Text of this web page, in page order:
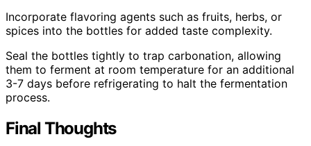
Incorporate flavoring agents such as fruits, herbs, or
spices into the bottles for added taste complexity.
Seal the bottles tightly to trap carbonation, allowing
them to ferment at room temperature for an additional
3-7 days before refrigerating to halt the fermentation
process.
Final Thoughts